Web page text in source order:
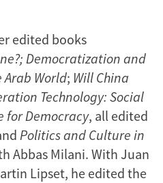
edited books
Democratization and
World; Will China
Technology: Social
for Democracy, all edited
Politics and Culture in
Abbas Milani. With Juan
Lipset, he edited the